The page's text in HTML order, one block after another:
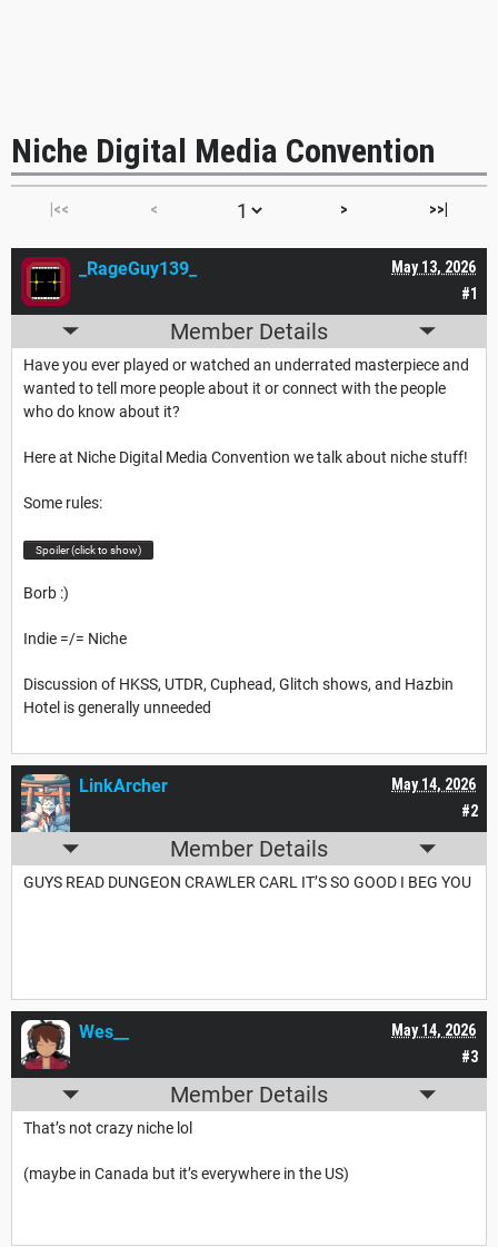
Niche Digital Media Convention
|<< < > >>|
#1
May 13, 2026
_RageGuy139_
Member Details
Have you ever played or watched an underrated masterpiece and
wanted to tell more people about it or connect with the people
who do know about it?
Here at Niche Digital Media Convention we talk about niche stuff!
Some rules:
Spoiler (click to show)
Borb :)
Indie =/= Niche
Discussion of HKSS, UTDR, Cuphead, Glitch shows, and Hazbin
Hotel is generally unneeded
#2
May 14, 2026
LinkArcher
Member Details
GUYS READ DUNGEON CRAWLER CARL IT’S SO GOOD I BEG YOU
#3
May 14, 2026
Wes__
Member Details
That’s not crazy niche lol
(maybe in Canada but it’s everywhere in the US)